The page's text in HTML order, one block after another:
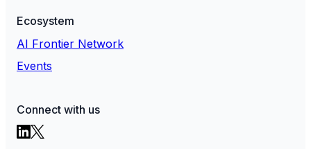
Ecosystem
AI Frontier Network
Events
Connect with us